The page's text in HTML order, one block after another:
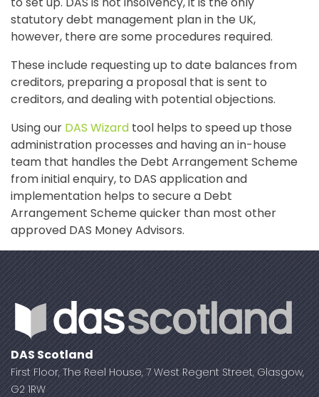
statutory debt management plan in the UK,
however, there are some procedures required.
These include requesting up to date balances from
creditors, preparing a proposal that is sent to
creditors, and dealing with potential objections.
Using our DAS Wizard tool helps to speed up those
administration processes and having an in-house
team that handles the Debt Arrangement Scheme
from initial enquiry, to DAS application and
implementation helps to secure a Debt
Arrangement Scheme quicker than most other
approved DAS Money Advisors.
DAS Scotland
First Floor, The Reel House, 7 West Regent Street, Glasgow,
G2 1RW